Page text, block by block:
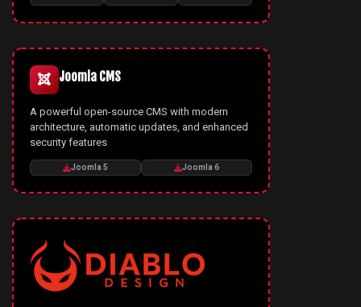
Joomla CMS
A powerful open-source CMS with modern
architecture, automatic updates, and enhanced
security features
Joomla 5 Joomla 6